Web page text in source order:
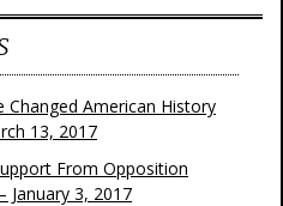
Changed American History
13, 2017
From Opposition
January 3, 2017